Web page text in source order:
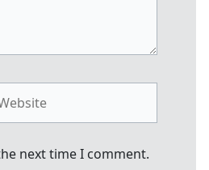
next time I comment.